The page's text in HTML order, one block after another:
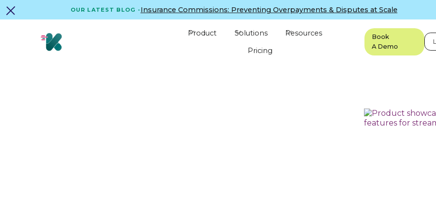
OUR LATEST BLOG - Insurance Commissions: Preventing Overpayments & Disputes at Scale
Product Solutions
Resources
Pricing
Book
A Demo